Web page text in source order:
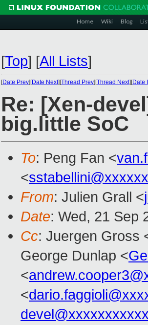
Home Wiki Blog
[Top] [All Lists]
[Date Prev][Date Next][Thread Prev][Thread Next][Date
Re: [Xen-
big.little SoC
To: Peng Fan <
<
From: Julien Grall <
Date: Wed, 21 Sep
Cc: Juergen Gross
George Dunlap <
<
<